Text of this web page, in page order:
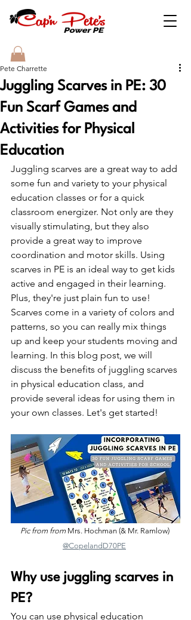
Juggling Scarves in PE: 30
Fun Scarf Games and
Activities for Physical
Education
Pete Charrette
Juggling scarves are a great way to add
some fun and variety to your physical
education classes or for a quick
classroom energizer. Not only are they
visually stimulating, but they also
provide a great way to improve
coordination and motor skills. Using
scarves in PE is an ideal way to get kids
active and engaged in their learning.
Plus, they're just plain fun to use!
Scarves come in a variety of colors and
patterns, so you can really mix things
up and keep your students moving and
learning. In this blog post, we will
discuss the benefits of juggling scarves
in physical education class, and
provide several ideas for using them in
your own classes. Let's get started!
Pic from from Mrs. Hochman (& Mr. Ramlow)
@CopelandD70PE
Why use juggling scarves in
PE?
You can use physical education